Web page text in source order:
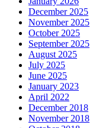
December 2025
November 2025
October 2025
September 2025
August 2025
July 2025
June 2025
January 2023
April 2022
December 2018
November 2018